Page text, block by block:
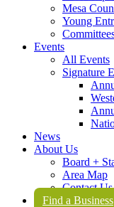
Mesa
Young
Events
All Events
Signature
News
About Us
Board +
Area Map
Contact Us
Find a Business